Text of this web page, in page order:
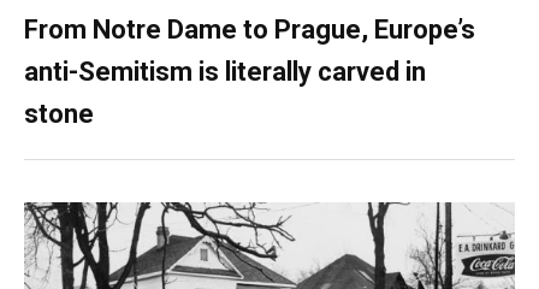
From Notre Dame to Prague, Europe’s
anti-Semitism is literally carved in
stone